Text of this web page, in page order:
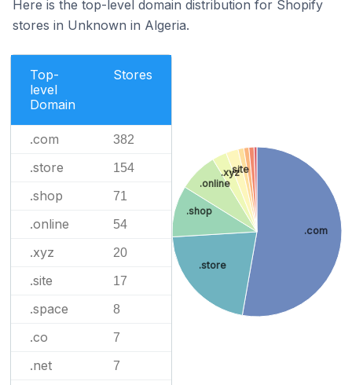
Here is the top-level domain distribution for Shopify
stores in Unknown in Algeria.
Top-
level
Domain
Stores
.com 382
.store 154
.shop 71
.online 54
.xyz 20
.site 17
.space 8
.co 7
.net 7
.com
.store
.shop
.online
.xyz.site